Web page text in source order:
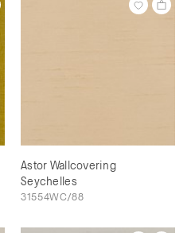
Astor Wallcovering
Seychelles
31554WC/88